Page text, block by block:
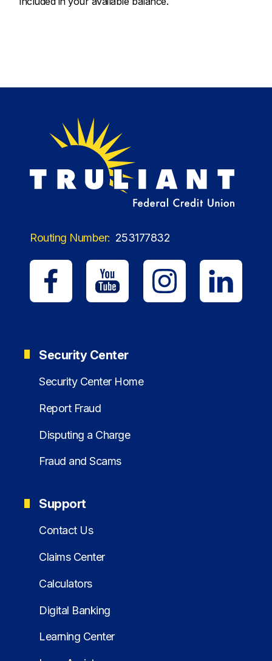
Routing Number: 253177832
Security Center
Security Center Home
Report Fraud
Disputing a Charge
Fraud and Scams
Support
Contact Us
Claims Center
Calculators
Digital Banking
Learning Center